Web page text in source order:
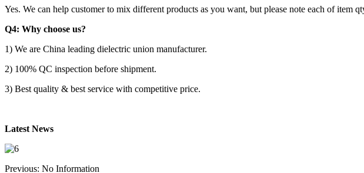
Yes. We can help customer to mix different products as you want, but please note each of item
Q4: Why choose us?
1) We are China leading dielectric union manufacturer.
2) 100% QC inspection before shipment.
3) Best quality & best service with competitive price.
Latest News
Previous: No Information